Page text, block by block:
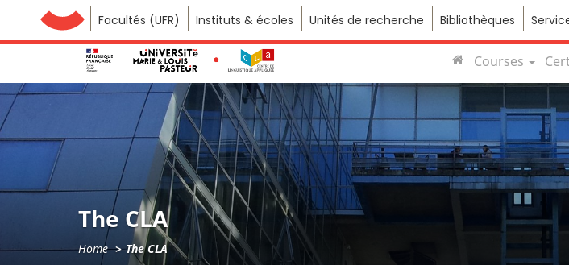
Université de Franche-Comté
Facultés (UFR) Instituts & écoles Unités de recherche Bibliothèques
Courses
The CLA
Home The CLA